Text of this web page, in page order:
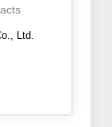
Ltd.